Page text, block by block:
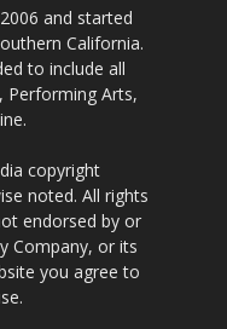
and started
California.
to include all
Performing Arts,
copyright
noted. All rights
endorsed by or
Company, or its
you agree to